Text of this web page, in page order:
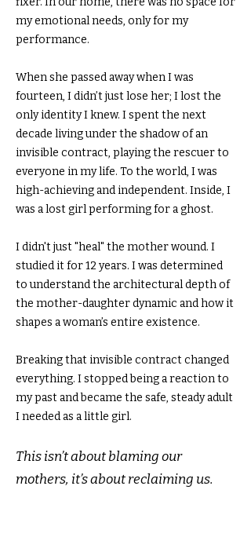
my emotional needs, only for my
performance.
When she passed away when I was
fourteen, I didn’t just lose her; I lost the
only identity I knew. I spent the next
decade living under the shadow of an
invisible contract, playing the rescuer to
everyone in my life. To the world, I was
high-achieving and independent. Inside, I
was a lost girl performing for a ghost.
I didn't just "heal" the mother wound. I
studied it for 12 years. I was determined
to understand the architectural depth of
the mother-daughter dynamic and how it
shapes a woman’s entire existence.
Breaking that invisible contract changed
everything. I stopped being a reaction to
my past and became the safe, steady adult
I needed as a little girl.
This isn’t about blaming our
mothers, it’s about reclaiming us.